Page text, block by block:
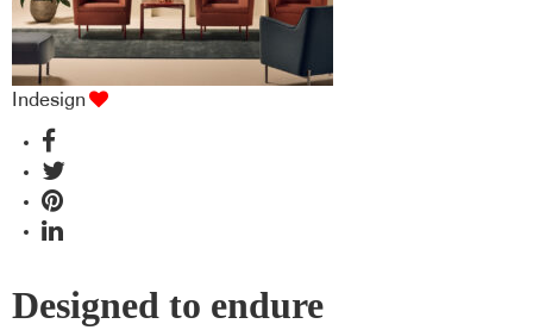
Indesign
Designed to endure